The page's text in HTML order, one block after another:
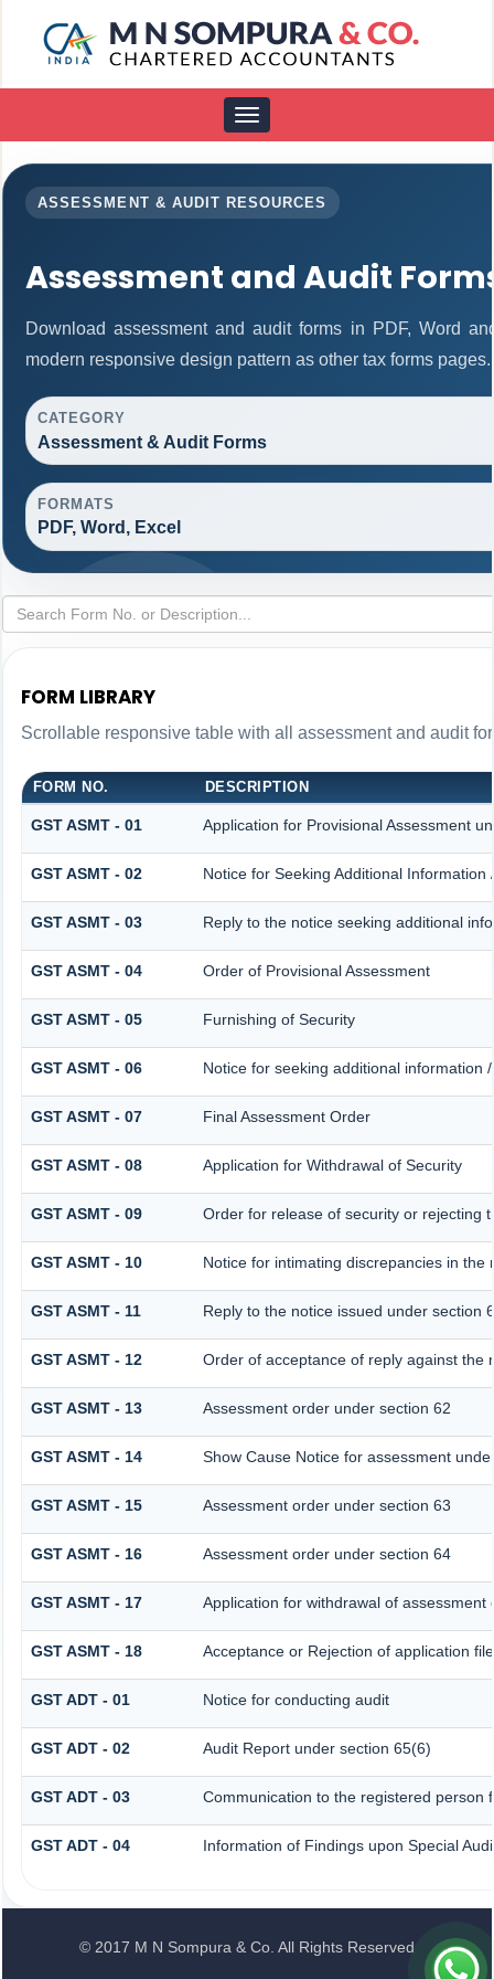
Toggle
navigation
ASSESSMENT & AUDIT RESOURCES
Assessment and Audit
Download assessment and audit forms in PDF, Word
modern responsive design pattern as other tax forms pages.
CATEGORY
Assessment & Audit Forms
FORMATS
PDF, Word, Excel
FORM LIBRARY
Scrollable responsive table with all assessment and audit
FORM NO. DESCRIPTION
GST ASMT - 01 Application for Provisional Assessment
GST ASMT - 02 Notice for Seeking Additional
GST ASMT - 03 Reply to the notice seeking additional
GST ASMT - 04 Order of Provisional Assessment
GST ASMT - 05 Furnishing of Security
GST ASMT - 06 Notice for seeking additional information
GST ASMT - 07 Final Assessment Order
GST ASMT - 08 Application for Withdrawal of Security
GST ASMT - 09 Order for release of security or rejecting
GST ASMT - 10 Notice for intimating discrepancies in the
GST ASMT - 11 Reply to the notice issued under section
GST ASMT - 12 Order of acceptance of reply against the
GST ASMT - 13 Assessment order under section 62
GST ASMT - 14 Show Cause Notice for assessment
GST ASMT - 15 Assessment order under section 63
GST ASMT - 16 Assessment order under section 64
GST ASMT - 17 Application for withdrawal of
GST ASMT - 18 Acceptance or Rejection of application
GST ADT - 01 Notice for conducting audit
GST ADT - 02 Audit Report under section 65(6)
GST ADT - 03 Communication to the registered person
GST ADT - 04 Information of Findings upon Special
© 2017 M N Sompura & Co. All Rights Reserved